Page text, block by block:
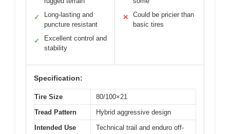
✓
Long-lasting and
puncture resistant
✓
Excellent control and
stability
✕
Could be pricier than
basic tires
Specification:
Tire Size
80/100×21
Tread Pattern
Hybrid aggressive design
Intended Use
Technical trail and enduro off-